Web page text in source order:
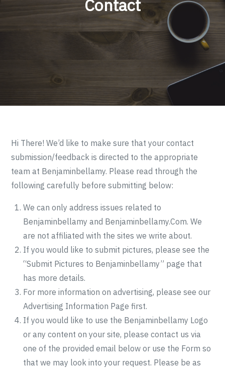
Contact
Hi There! We’d like to make sure that your contact
submission/feedback is directed to the appropriate
team at Benjaminbellamy. Please read through the
following carefully before submitting below:
We can only address issues related to
Benjaminbellamy and Benjaminbellamy.Com. We
are not affiliated with the sites we write about.
If you would like to submit pictures, please see the
“Submit Pictures to Benjaminbellamy” page that
has more details.
For more information on advertising, please see our
Advertising Information Page first.
If you would like to use the Benjaminbellamy Logo
or any content on your site, please contact us via
one of the provided email below or use the Form so
that we may look into your request. Please be as